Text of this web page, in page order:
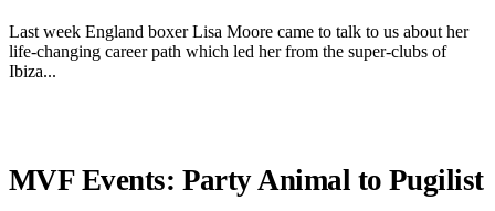
Last week England boxer Lisa Moore came to talk to us about her
life-changing career path which led her from the super-clubs of
Ibiza...
MVF Events: Party Animal to Pugilist